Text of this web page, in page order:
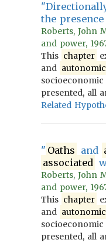
the
Roberts, John
and power,
This chapter
and autonomic
socioeconomic
presented, all
Related
" Oaths and
associated
Roberts, John
and power,
This chapter
and autonomic
socioeconomic
presented, all